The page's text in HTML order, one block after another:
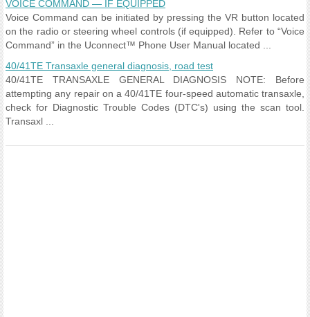
VOICE COMMAND — IF EQUIPPED
Voice Command can be initiated by pressing the VR button located
on the radio or steering wheel controls (if equipped). Refer to “Voice
Command” in the Uconnect™ Phone User Manual located ...
40/41TE Transaxle general diagnosis, road test
40/41TE TRANSAXLE GENERAL DIAGNOSIS NOTE: Before
attempting any repair on a 40/41TE four-speed automatic transaxle,
check for Diagnostic Trouble Codes (DTC's) using the scan tool.
Transaxl ...